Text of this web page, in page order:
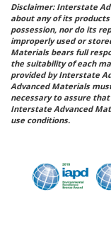
Disclaimer: Interstate
about any of its
possession, nor do its
improperly used or
Materials bears full
the suitability of each
provided by Interstate
Advanced Materials
necessary to assure
Interstate Advanced
use conditions.